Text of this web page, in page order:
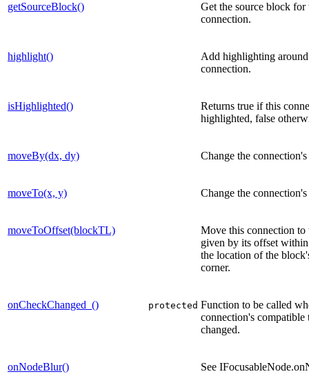
getSourceBlock()
Get the source block for
connection.
highlight()
Add highlighting
connection.
isHighlighted()
Returns true if this
highlighted, false
moveBy(dx, dy) Change the
moveTo(x, y) Change the
moveToOffset(blockTL)
Move this connection to
given by its offset
the location of the
corner.
onCheckChanged_() protected Function to be called
connection's compatible
changed.
onNodeBlur() See